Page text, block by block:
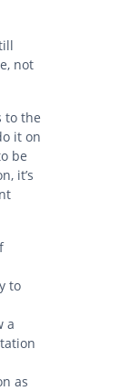
not
to the
it on
be
it’s
to
a
as